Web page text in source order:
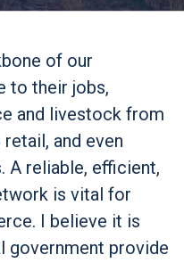
of our
to their jobs,
and livestock from
and even
A reliable, efficient,
is vital for
I believe it is
government provide